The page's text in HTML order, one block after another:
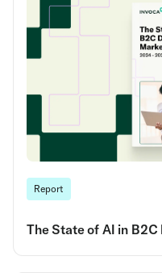
Report
The State of AI in